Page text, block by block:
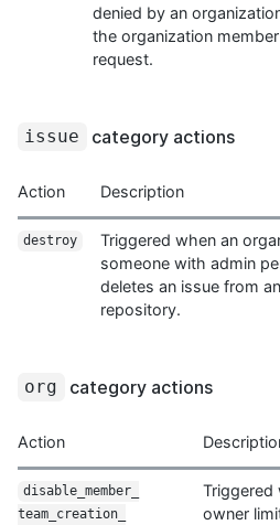
denied by an
the organization
request.
issue category actions
Action Description
destroy
Triggered when an
someone with admin
deletes an issue from
repository.
org category actions
Action
disable_member_
team_creation_
Triggered
owner